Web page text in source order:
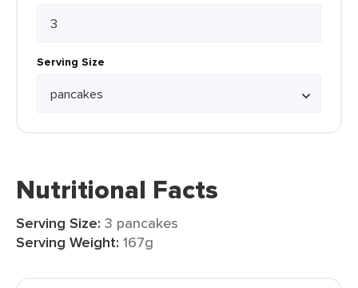
Serving Size
Nutritional Facts
Serving Size: 3 pancakes
Serving Weight: 167g